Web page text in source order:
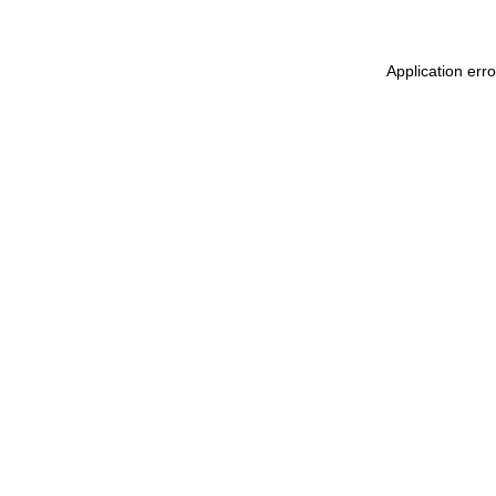
Application